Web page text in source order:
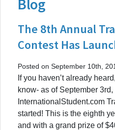
Blog
The 8th Annual
Contest Has
Posted on September 10th,
If you haven’t already
know- as of September 3rd,
InternationalStudent.com
started! This is the eighth
and with a grand prize of